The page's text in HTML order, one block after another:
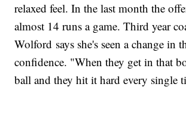
relaxed feel. In the last month the
almost 14 runs a game. Third year
Wolford says she's seen a change in
confidence. "When they get in that
ball and they hit it hard every single